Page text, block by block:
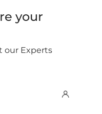
your
our Experts